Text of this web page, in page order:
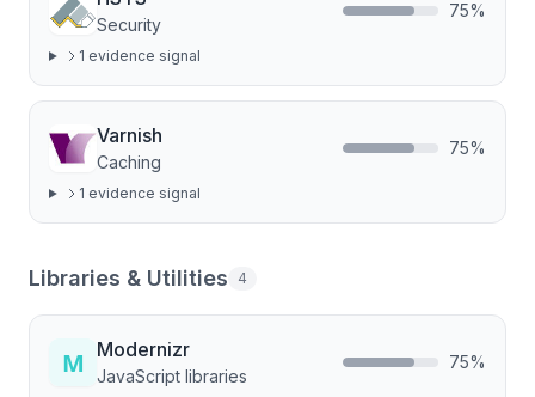
Security
75%
1 evidence signal
Varnish
Caching
75%
1 evidence signal
Libraries & Utilities 4
Modernizr
JavaScript libraries
75%